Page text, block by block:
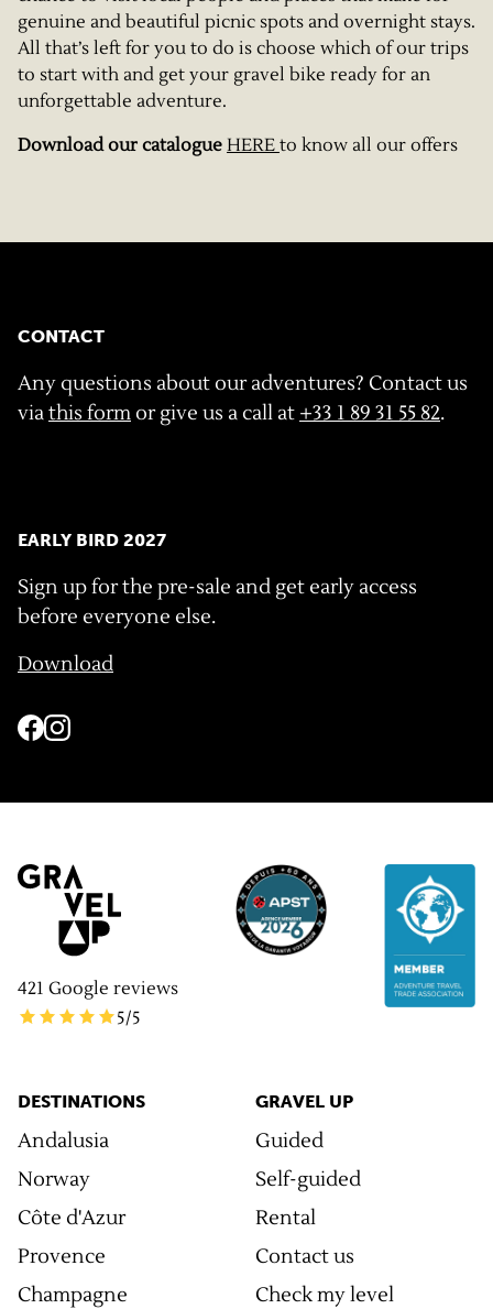
genuine and beautiful picnic spots and overnight stays.
All that’s left for you to do is choose which of our trips
to start with and get your gravel bike ready for an
unforgettable adventure.
Download our catalogue HERE to know all our offers
CONTACT
Any questions about our adventures? Contact us
viathis form or give us a call at +33 1 89 31 55 82.
EARLY BIRD 2027
Sign up for the pre-sale and get early access
before everyone else.
Download
421 Google reviews
5/5
DESTINATIONS
Andalusia
Norway
Côte d'Azur
Provence
Champagne
GRAVEL UP
Guided
Self-guided
Rental
Contact us
Check my level